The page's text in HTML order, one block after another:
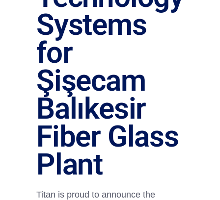
Systems
for
Şişecam
Balıkesir
Fiber Glass
Plant
Titan is proud to announce the